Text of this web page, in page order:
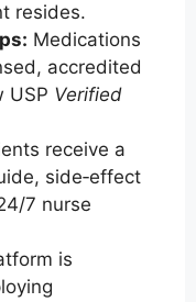
resides.
Medications
accredited
USP Verified
receive a
side‑effect
7 nurse
is